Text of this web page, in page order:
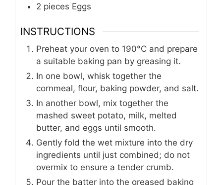
2 pieces Eggs
INSTRUCTIONS
Preheat your oven to 190°C and prepare
a suitable baking pan by greasing it.
In one bowl, whisk together the
cornmeal, flour, baking powder, and salt.
In another bowl, mix together the
mashed sweet potato, milk, melted
butter, and eggs until smooth.
Gently fold the wet mixture into the dry
ingredients until just combined; do not
overmix to ensure a tender crumb.
Pour the batter into the greased baking